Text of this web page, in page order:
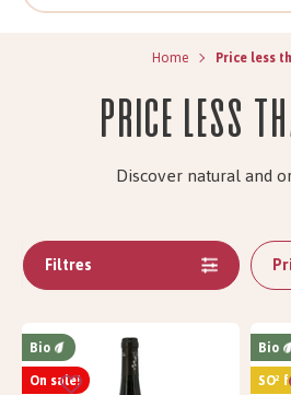
Home Price less
Price less
Discover natural and
Filtres
Bio
On sale!
Bio
SO²